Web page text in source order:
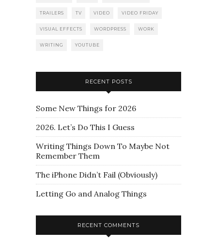
TRAILERS TV VIDEO VIDEO FRIDAY
VISUAL EFFECTS WORDPRESS WORK
WRITING YOUTUBE
RECENT POSTS
Some New Things for 2026
2026. Let’s Do This I Guess
Writing Things Down To Maybe Not
Remember Them
The iPhone Didn’t Fail (Obviously)
Letting Go and Analog Things
RECENT COMMENTS